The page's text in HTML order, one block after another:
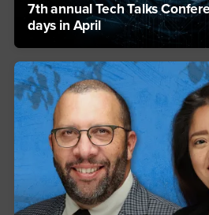
7th annual Tech Talks
days in April